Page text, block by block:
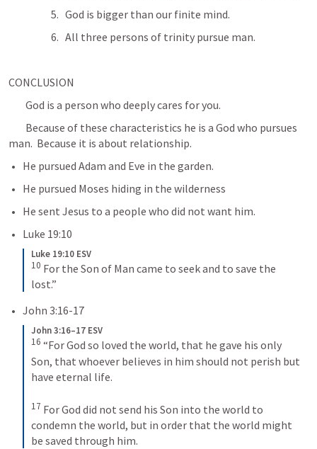
God is bigger than our finite mind.
All three persons of trinity pursue man.
CONCLUSION
	God is a person who deeply cares for you.
man.  Because it is about relationship.
He pursued Adam and Eve in the garden.
He pursued Moses hiding in the wilderness
He sent Jesus to a people who did not want him.
Luke 19:10
Luke 19:10 ESV
10 For the Son of Man came to seek and to save the
lost.”
John 3:16-17
John 3:16–17 ESV
16 “For God so loved the world, that he gave his only
Son, that whoever believes in him should not perish but
have eternal life.
17 For God did not send his Son into the world to
condemn the world, but in order that the world might
be saved through him.